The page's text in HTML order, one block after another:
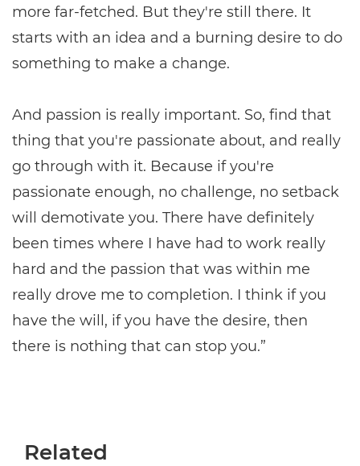
more far-fetched. But they're still there. It
starts with an idea and a burning desire to do
something to make a change.
And passion is really important. So, find that
thing that you're passionate about, and really
go through with it. Because if you're
passionate enough, no challenge, no setback
will demotivate you. There have definitely
been times where I have had to work really
hard and the passion that was within me
really drove me to completion. I think if you
have the will, if you have the desire, then
there is nothing that can stop you.”
Related